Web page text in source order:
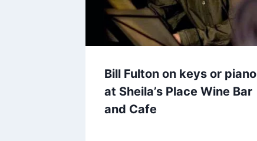
Bill Fulton on keys or piano
at Sheila’s Place Wine Bar
and Cafe